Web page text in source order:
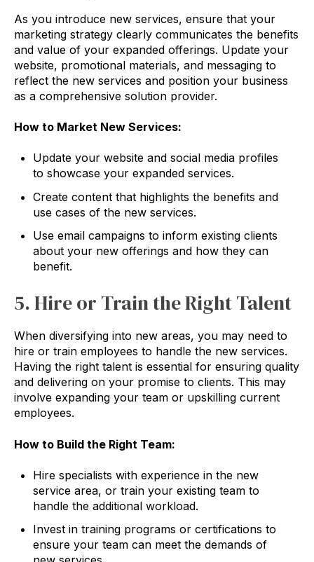
As you introduce new services, ensure that your
marketing strategy clearly communicates the benefits
and value of your expanded offerings. Update your
website, promotional materials, and messaging to
reflect the new services and position your business
as a comprehensive solution provider.
How to Market New Services:
Update your website and social media profiles
to showcase your expanded services.
Create content that highlights the benefits and
use cases of the new services.
Use email campaigns to inform existing clients
about your new offerings and how they can
benefit.
5. Hire or Train the Right Talent
When diversifying into new areas, you may need to
hire or train employees to handle the new services.
Having the right talent is essential for ensuring quality
and delivering on your promise to clients. This may
involve expanding your team or upskilling current
employees.
How to Build the Right Team:
Hire specialists with experience in the new
service area, or train your existing team to
handle the additional workload.
Invest in training programs or certifications to
ensure your team can meet the demands of